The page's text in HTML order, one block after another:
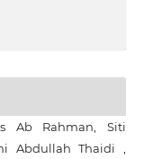
Ab Rahman, Siti
Abdullah Thaidi ,